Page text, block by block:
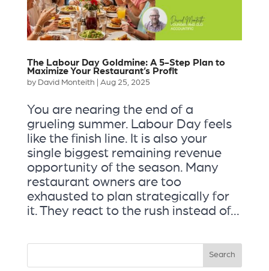
The Labour Day Goldmine: A 5-Step Plan to
Maximize Your Restaurant’s Profit
by David Monteith Aug 25, 2025
You are nearing the end of a
grueling summer. Labour Day feels
like the finish line. It is also your
single biggest remaining revenue
opportunity of the season. Many
restaurant owners are too
exhausted to plan strategically for
it. They react to the rush instead of...